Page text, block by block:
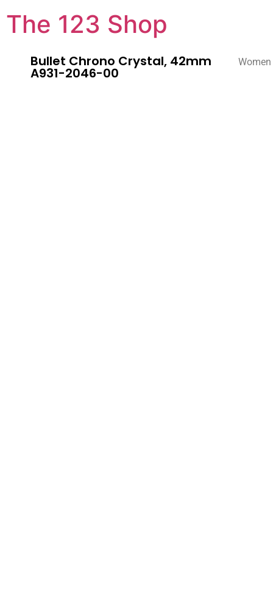
The 123 Shop
Bullet Chrono Crystal, 42mm
A931-2046-00
Women